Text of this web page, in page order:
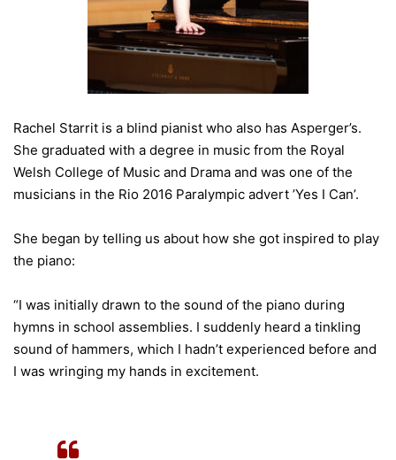
Rachel Starrit is a blind pianist who also has Asperger’s.
She graduated with a degree in music from the Royal
Welsh College of Music and Drama and was one of the
musicians in the Rio 2016 Paralympic advert ’Yes I Can’.
She began by telling us about how she got inspired to play
the piano:
“I was initially drawn to the sound of the piano during
hymns in school assemblies. I suddenly heard a tinkling
sound of hammers, which I hadn’t experienced before and
I was wringing my hands in excitement.